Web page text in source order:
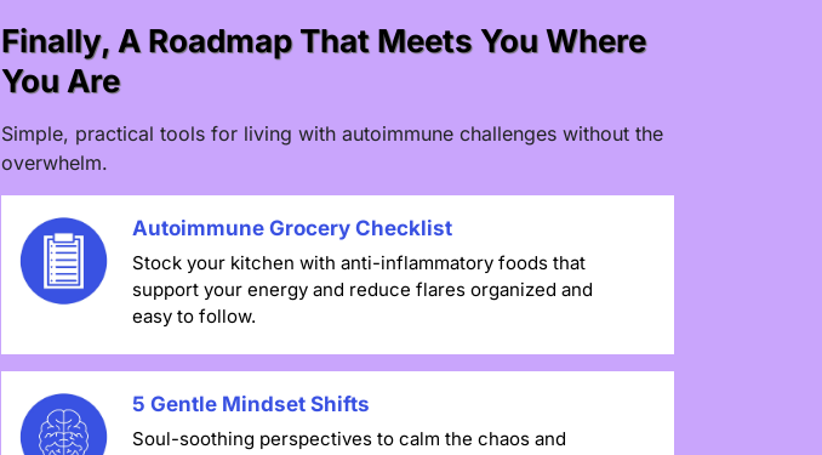
Finally, A Roadmap That Meets You Where
You Are
Simple, practical tools for living with autoimmune challenges without the
overwhelm.
Autoimmune Grocery Checklist
Stock your kitchen with anti-inflammatory foods that
support your energy and reduce flares organized and
easy to follow.
5 Gentle Mindset Shifts
Soul-soothing perspectives to calm the chaos and